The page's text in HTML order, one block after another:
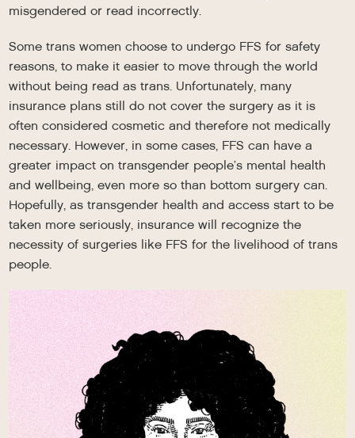
misgendered or read incorrectly.
Some trans women choose to undergo FFS for safety
reasons, to make it easier to move through the world
without being read as trans. Unfortunately, many
insurance plans still do not cover the surgery as it is
often considered cosmetic and therefore not medically
necessary. However, in some cases, FFS can have a
greater impact on transgender people’s mental health
and wellbeing, even more so than bottom surgery can.
Hopefully, as transgender health and access start to be
taken more seriously, insurance will recognize the
necessity of surgeries like FFS for the livelihood of trans
people.